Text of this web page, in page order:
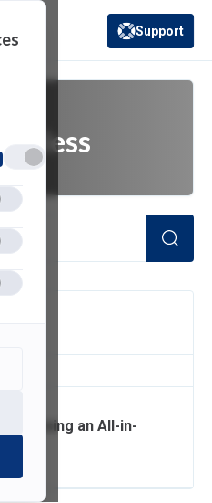
(opens in a new
Support
and Using an All-in-